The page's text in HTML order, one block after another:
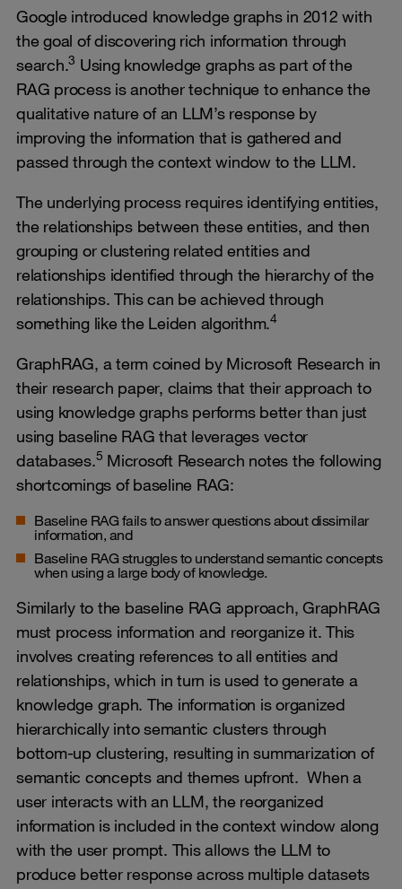
Google introduced knowledge graphs in 2012 with
the goal of discovering rich information through
search.3 Using knowledge graphs as part of the
RAG process is another technique to enhance the
qualitative nature of an LLM’s response by
improving the information that is gathered and
passed through the context window to the LLM.
The underlying process requires identifying entities,
the relationships between these entities, and then
grouping or clustering related entities and
relationships identified through the hierarchy of the
relationships. This can be achieved through
something like the Leiden algorithm.4
GraphRAG, a term coined by Microsoft Research in
their research paper, claims that their approach to
using knowledge graphs performs better than just
using baseline RAG that leverages vector
databases.5 Microsoft Research notes the following
shortcomings of baseline RAG:
Baseline RAG fails to answer questions about dissimilar
information, and
Baseline RAG struggles to understand semantic concepts
when using a large body of knowledge.
Similarly to the baseline RAG approach, GraphRAG
must process information and reorganize it. This
involves creating references to all entities and
relationships, which in turn is used to generate a
knowledge graph. The information is organized
hierarchically into semantic clusters through
bottom-up clustering, resulting in summarization of
semantic concepts and themes upfront. When a
user interacts with an LLM, the reorganized
information is included in the context window along
with the user prompt. This allows the LLM to
produce better response across multiple datasets